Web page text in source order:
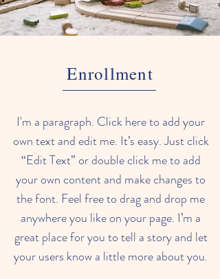
Enrollment
I'm a paragraph. Click here to add your
own text and edit me. It’s easy. Just click
“Edit Text” or double click me to add
your own content and make changes to
the font. Feel free to drag and drop me
anywhere you like on your page. I’m a
great place for you to tell a story and let
your users know a little more about you.​